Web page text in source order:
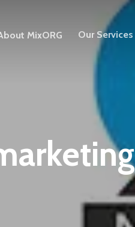
MixORG Our Services